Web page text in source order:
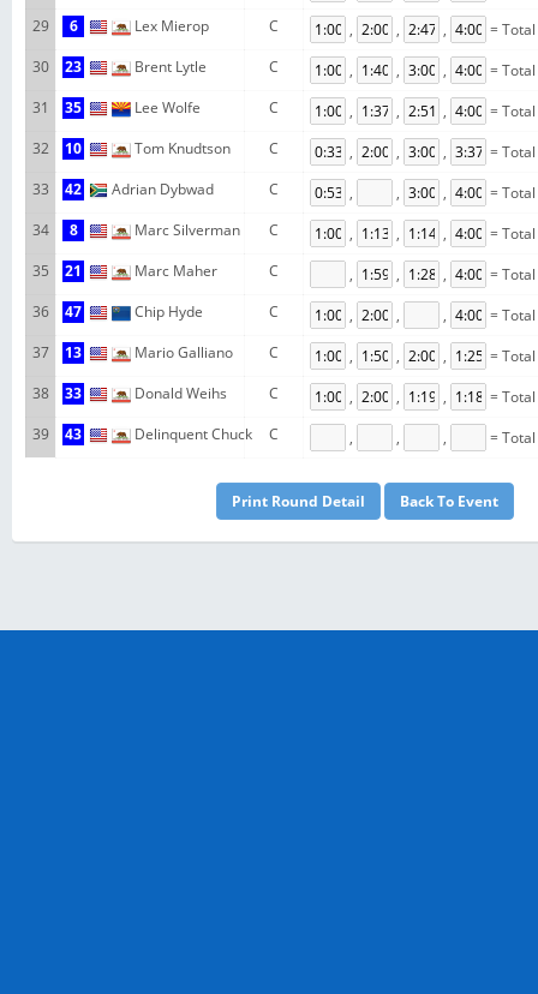
29
6 Lex Mierop C , , ,
=
30
23 Brent Lytle C , , ,
=
31
35 Lee Wolfe C , , ,
=
32
10 Tom Knudtson C , , ,
=
33
42 Adrian Dybwad C , , ,
=
34
8 Marc Silverman C , , ,
=
35
21 Marc Maher C , , ,
=
36
47 Chip Hyde C , , ,
=
37
13 Mario Galliano C , , ,
=
38
33 Donald Weihs C , , ,
=
39
43 Delinquent Chuck C , , , =